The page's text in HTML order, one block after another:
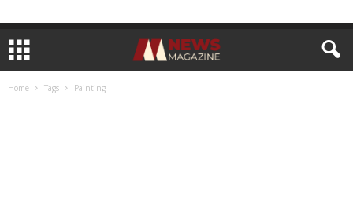
Home Tags Painting